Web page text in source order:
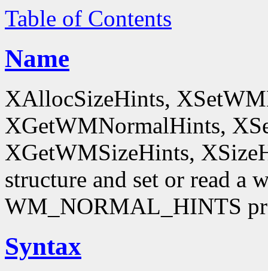
Table of Contents
Name
XAllocSizeHints,
XGetWMNormalHints,
XGetWMSizeHints,
structure and set or read a
WM_NORMAL_HINTS
Syntax